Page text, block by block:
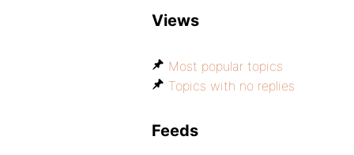
Views
Most popular topics
Topics with no replies
Feeds